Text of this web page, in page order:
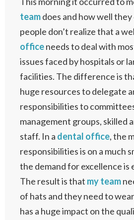
teamdoes and how well
people don’t realize that a
officeneeds to deal with
issues faced by hospitals or
facilities. The difference is
huge resources to delegate
responsibilities to
management groups, skilled
staff. In a dental office, the
responsibilities is on a much
the demand for excellence is
The result is that my team
of hats and they need to
has a huge impact on the